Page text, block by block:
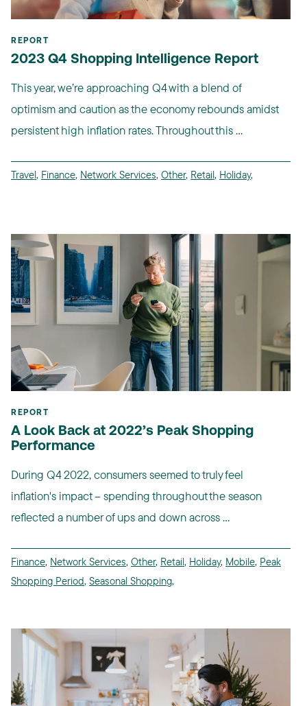
REPORT
2023 Q4 Shopping Intelligence Report
This year, we’re approaching Q4 with a blend of
optimism and caution as the economy rebounds amidst
persistent high inflation rates. Throughout this ...
Travel, Finance, Network Services, Other, Retail, Holiday,
REPORT
A Look Back at 2022’s Peak Shopping
Performance
During Q4 2022, consumers seemed to truly feel
inflation's impact -- spending throughout the season
reflected a number of ups and down across ...
Finance, Network Services, Other, Retail, Holiday, Mobile, Peak
Shopping Period, Seasonal Shopping,